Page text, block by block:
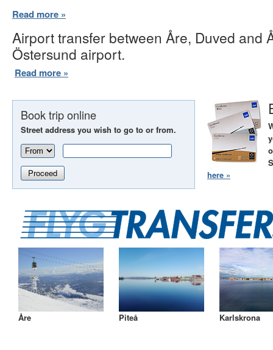
Read more »
Airport transfer between Åre, Duved and
Östersund airport.
Read more »
Book trip online
Street address you wish to go to or from.
Proceed
here »
Åre Piteå Karlskrona